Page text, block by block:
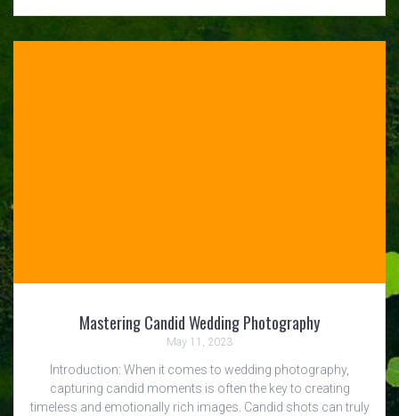
Mastering Candid Wedding Photography
May 11, 2023
Introduction: When it comes to wedding photography,
capturing candid moments is often the key to creating
timeless and emotionally rich images. Candid shots can truly